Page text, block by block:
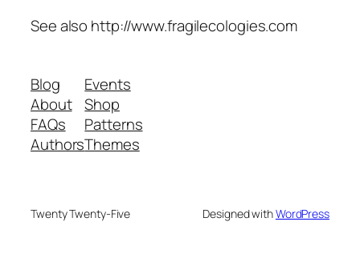
See also http://www.fragilecologies.com
Blog
About
FAQs
Authors
Events
Shop
Patterns
Themes
Twenty Twenty-Five Designed withWordPress